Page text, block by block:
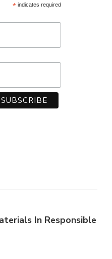
*indicates required
In Responsible